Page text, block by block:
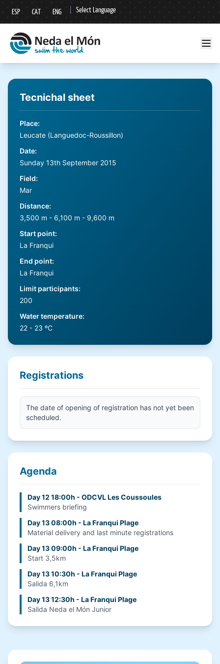
ESP CAT ENG Select Language
▼
Tecnichal sheet
Place:
Leucate (Languedoc-Roussillon)
Date:
Sunday 13th September 2015
Field:
Mar
Distance:
3,500 m - 6,100 m - 9,600 m
Start point:
La Franqui
End point:
La Franqui
Limit participants:
200
Water temperature:
22 - 23 ºC
Registrations
The date of opening of registration has not yet been
scheduled.
Agenda
Day 12 18:00h - ODCVL Les Coussoules
Swimmers briefing
Day 13 08:00h - La Franqui Plage
Material delivery and last minute registrations
Day 13 09:00h - La Franqui Plage
Start 3,5km
Day 13 10:30h - La Franqui Plage
Salida 6,1km
Day 13 12:30h - La Franqui Plage
Salida Neda el Món Junior